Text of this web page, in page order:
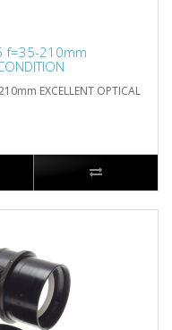
f=35-210mm
EXCELLENT OPTICAL